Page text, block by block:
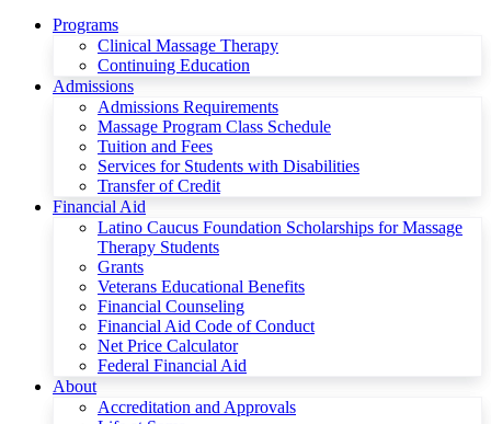
Programs
Clinical Massage Therapy
Continuing Education
Admissions
Admissions Requirements
Massage Program Class Schedule
Tuition and Fees
Services for Students with Disabilities
Transfer of Credit
Financial Aid
Latino Caucus Foundation Scholarships for Massage
Therapy Students
Grants
Veterans Educational Benefits
Financial Counseling
Financial Aid Code of Conduct
Net Price Calculator
Federal Financial Aid
About
Accreditation and Approvals